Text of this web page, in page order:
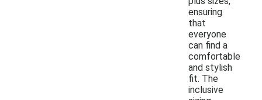
ensuring
that
everyone
can find a
comfortable
and stylish
fit. The
inclusive